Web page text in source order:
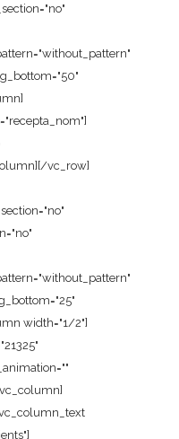
vc_row]
width="1/2"]